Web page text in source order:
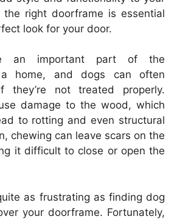
the right doorframe is essential
look for your door.
an important part of the
home, and dogs can often
they’re not treated properly.
damage to the wood, which
to rotting and even structural
chewing can leave scars on the
it difficult to close or open the
as frustrating as finding dog
your doorframe. Fortunately,